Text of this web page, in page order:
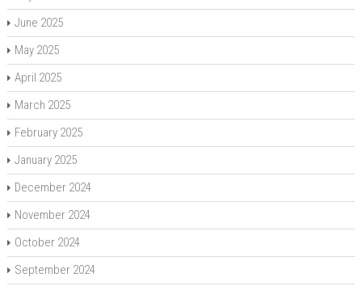
June 2025
May 2025
April 2025
March 2025
February 2025
January 2025
December 2024
November 2024
October 2024
September 2024